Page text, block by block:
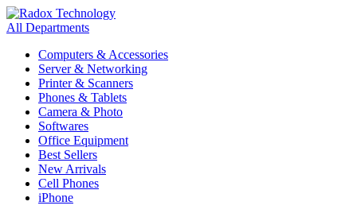
All Departments
Computers & Accessories
Server & Networking
Printer & Scanners
Phones & Tablets
Camera & Photo
Softwares
Office Equipment
Best Sellers
New Arrivals
Cell Phones
iPhone